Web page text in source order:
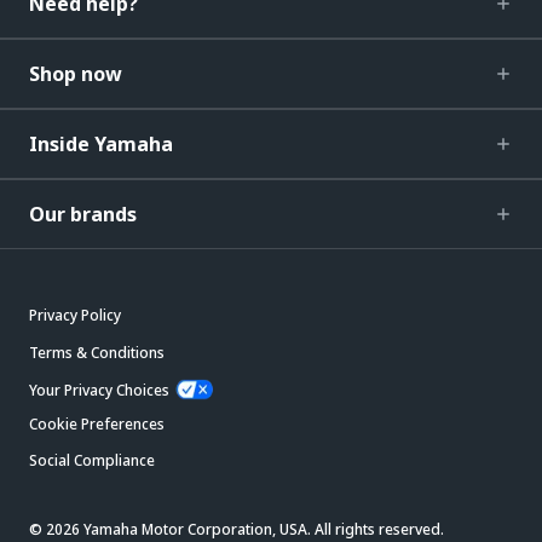
Shop now
Inside Yamaha
Our brands
Privacy Policy
Terms & Conditions
Your Privacy Choices
Cookie Preferences
Social Compliance
© 2026 Yamaha Motor Corporation, USA. All rights reserved.